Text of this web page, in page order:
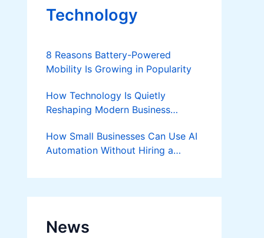
Technology
8 Reasons Battery-Powered
Mobility Is Growing in Popularity
How Technology Is Quietly
Reshaping Modern Business
How Small Businesses Can Use AI
Automation Without Hiring a
News